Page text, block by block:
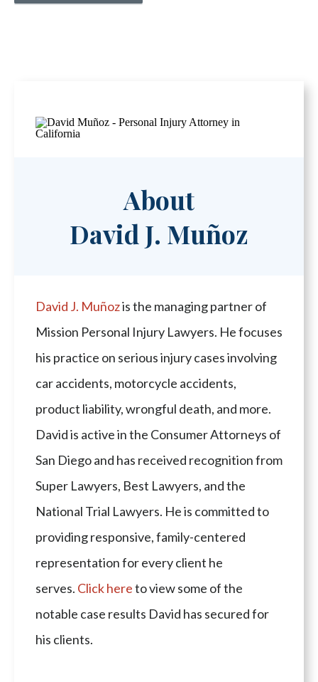
About
David J. Muñoz
David J. Muñozis the managing partner of
Mission Personal Injury Lawyers. He focuses
his practice on serious injury cases involving
car accidents, motorcycle accidents,
product liability, wrongful death, and more.
David is active in the Consumer Attorneys of
San Diego and has received recognition from
Super Lawyers, Best Lawyers, and the
National Trial Lawyers. He is committed to
providing responsive, family-centered
representation for every client he
serves. Click hereto view some of the
notable case results David has secured for
his clients.